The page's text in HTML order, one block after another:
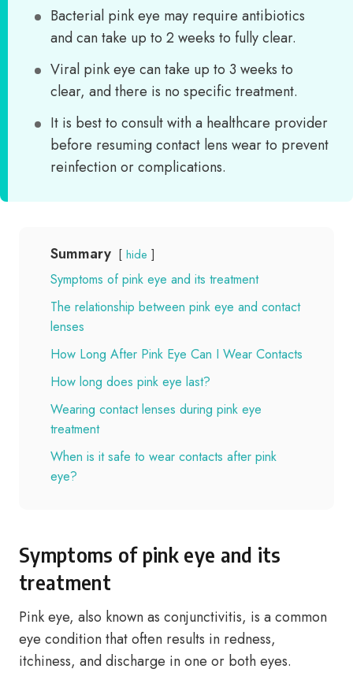
Bacterial pink eye may require antibiotics
and can take up to 2 weeks to fully clear.
Viral pink eye can take up to 3 weeks to
clear, and there is no specific treatment.
It is best to consult with a healthcare provider
before resuming contact lens wear to prevent
reinfection or complications.
Summary hide
Symptoms of pink eye and its treatment
The relationship between pink eye and contact
lenses
How Long After Pink Eye Can I Wear Contacts
How long does pink eye last?
Wearing contact lenses during pink eye
treatment
When is it safe to wear contacts after pink
eye?
Symptoms of pink eye and its
treatment
Pink eye, also known as conjunctivitis, is a common
eye condition that often results in redness,
itchiness, and discharge in one or both eyes.